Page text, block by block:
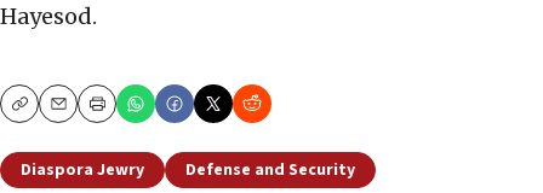
Hayesod.
CopyEmailPrint
Diaspora Jewry Defense and Security